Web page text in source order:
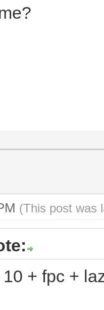
(This post was
+ fpc +